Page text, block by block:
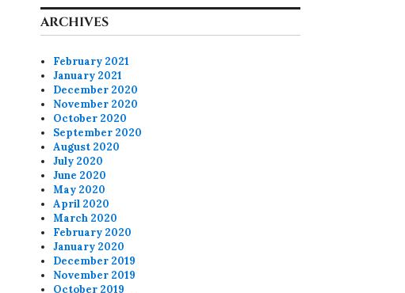
ARCHIVES
February 2021
January 2021
December 2020
November 2020
October 2020
September 2020
August 2020
July 2020
June 2020
May 2020
April 2020
March 2020
February 2020
January 2020
December 2019
November 2019
October 2019